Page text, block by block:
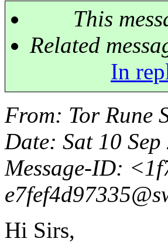
This
Related
In
From: Tor Rune
Date: Sat 10
Message-ID:
Hi Sirs,